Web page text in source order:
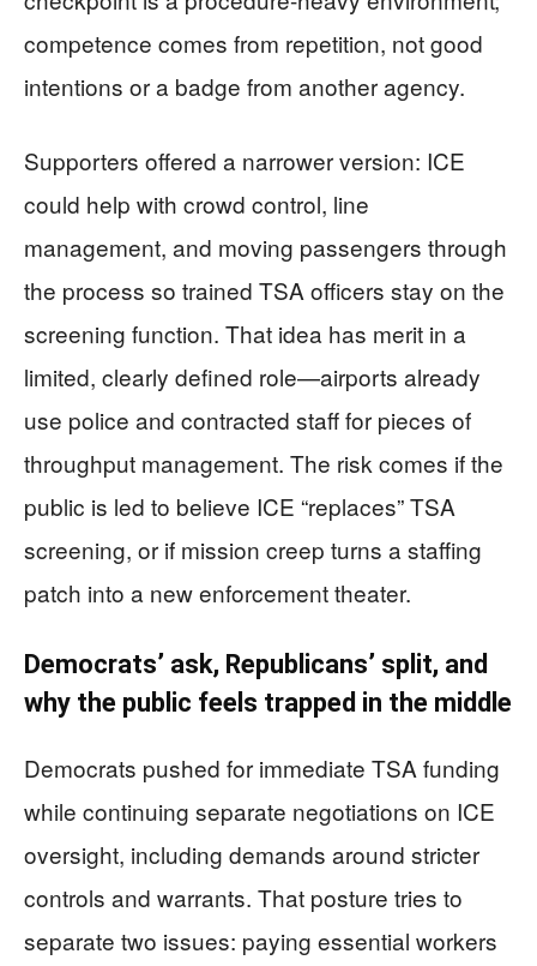
competence comes from repetition, not good
intentions or a badge from another agency.
Supporters offered a narrower version: ICE
could help with crowd control, line
management, and moving passengers through
the process so trained TSA officers stay on the
screening function. That idea has merit in a
limited, clearly defined role—airports already
use police and contracted staff for pieces of
throughput management. The risk comes if the
public is led to believe ICE “replaces” TSA
screening, or if mission creep turns a staffing
patch into a new enforcement theater.
Democrats’ ask, Republicans’ split, and
why the public feels trapped in the middle
Democrats pushed for immediate TSA funding
while continuing separate negotiations on ICE
oversight, including demands around stricter
controls and warrants. That posture tries to
separate two issues: paying essential workers